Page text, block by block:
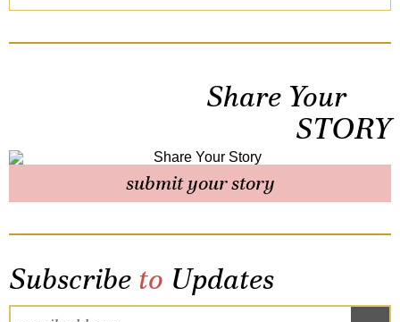
Share Your
STORY
submit your story
Subscribe to Updates